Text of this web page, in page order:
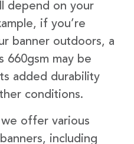
depend on your
if you’re
banner outdoors, a
660gsm may be
added durability
conditions.
offer various
including